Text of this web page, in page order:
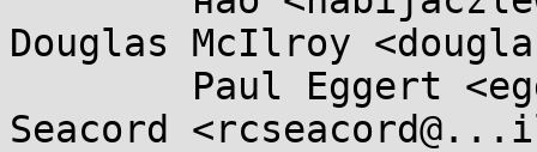
Douglas McIlroy
Seacord